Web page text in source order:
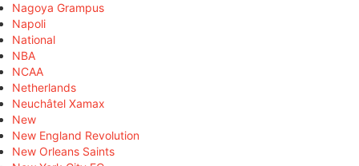
Nagoya Grampus
Napoli
National
NBA
NCAA
Netherlands
Neuchâtel Xamax
New
New England Revolution
New Orleans Saints